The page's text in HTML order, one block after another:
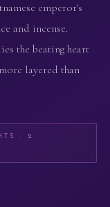
emperor's
and incense.
the beating heart
layered than
· 2